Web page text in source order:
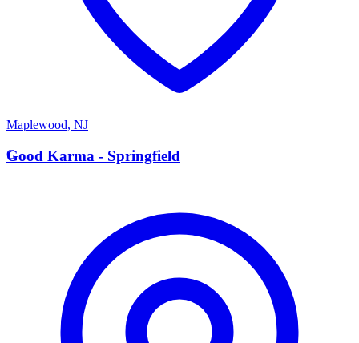
Maplewood, NJ
G
Good Karma - Springfield